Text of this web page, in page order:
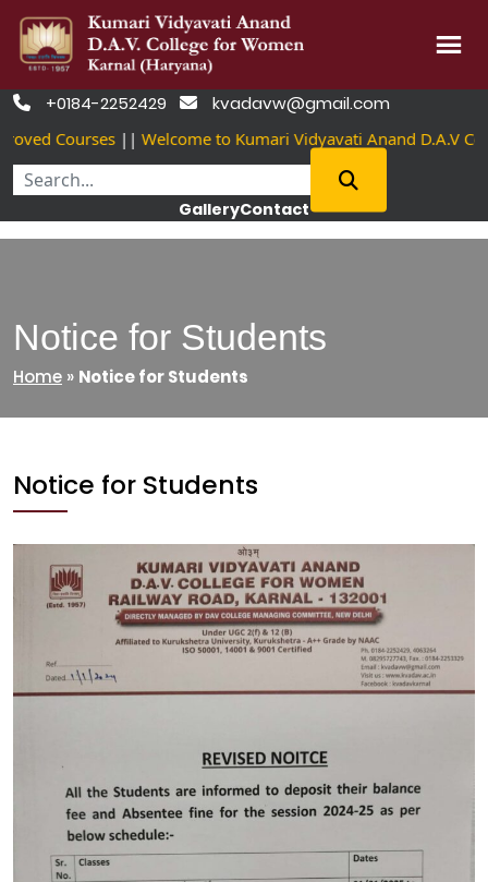
Skip
 +0184-2252429  kvadavw@gmail.com
Courses|| Welcome to Kumari Vidyavati Anand D.A.V
GalleryContact
Notice for Students
Home » Notice for Students
Notice for Students